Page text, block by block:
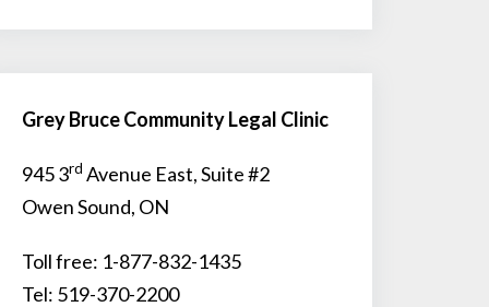
Grey Bruce Community Legal Clinic
945 3rd Avenue East, Suite #2
Owen Sound, ON
Toll free: 1-877-832-1435
Tel: 519-370-2200